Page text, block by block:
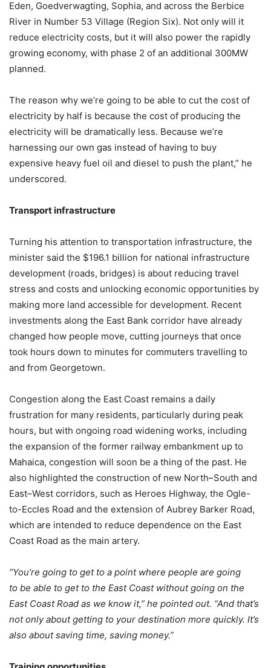
Eden, Goedverwagting, Sophia, and across the Berbice
River in Number 53 Village (Region Six). Not only will it
reduce electricity costs, but it will also power the rapidly
growing economy, with phase 2 of an additional 300MW
planned.
The reason why we’re going to be able to cut the cost of
electricity by half is because the cost of producing the
electricity will be dramatically less. Because we’re
harnessing our own gas instead of having to buy
expensive heavy fuel oil and diesel to push the plant,” he
underscored.
Transport infrastructure
Turning his attention to transportation infrastructure, the
minister said the $196.1 billion for national infrastructure
development (roads, bridges) is about reducing travel
stress and costs and unlocking economic opportunities by
making more land accessible for development. Recent
investments along the East Bank corridor have already
changed how people move, cutting journeys that once
took hours down to minutes for commuters travelling to
and from Georgetown.
Congestion along the East Coast remains a daily
frustration for many residents, particularly during peak
hours, but with ongoing road widening works, including
the expansion of the former railway embankment up to
Mahaica, congestion will soon be a thing of the past. He
also highlighted the construction of new North–South and
East–West corridors, such as Heroes Highway, the Ogle-
to-Eccles Road and the extension of Aubrey Barker Road,
which are intended to reduce dependence on the East
Coast Road as the main artery.
“You’re going to get to a point where people are going
to be able to get to the East Coast without going on the
East Coast Road as we know it,” he pointed out. “And that’s
not only about getting to your destination more quickly. It’s
also about saving time, saving money.”